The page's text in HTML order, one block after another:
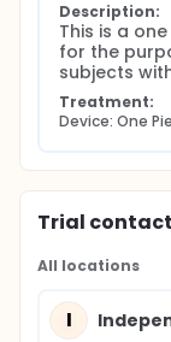
Description:
This is a
for the
subjects
Treatment:
Device: One
Trial
All locations
I